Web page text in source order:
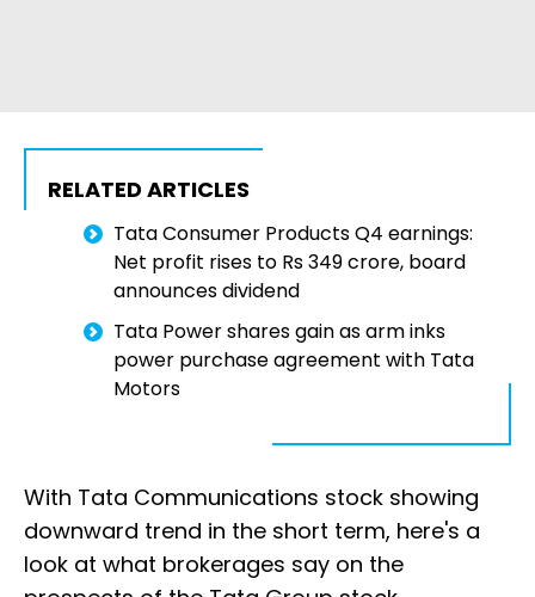
RELATED ARTICLES
Tata Consumer Products Q4 earnings:
Net profit rises to Rs 349 crore, board
announces dividend
Tata Power shares gain as arm inks
power purchase agreement with Tata
Motors
With Tata Communications stock showing
downward trend in the short term, here's a
look at what brokerages say on the